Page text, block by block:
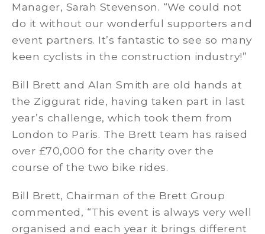
Manager, Sarah Stevenson. “We could not
do it without our wonderful supporters and
event partners. It’s fantastic to see so many
keen cyclists in the construction industry!”
Bill Brett and Alan Smith are old hands at
the Ziggurat ride, having taken part in last
year’s challenge, which took them from
London to Paris. The Brett team has raised
over £70,000 for the charity over the
course of the two bike rides.
Bill Brett, Chairman of the Brett Group
commented, “This event is always very well
organised and each year it brings different